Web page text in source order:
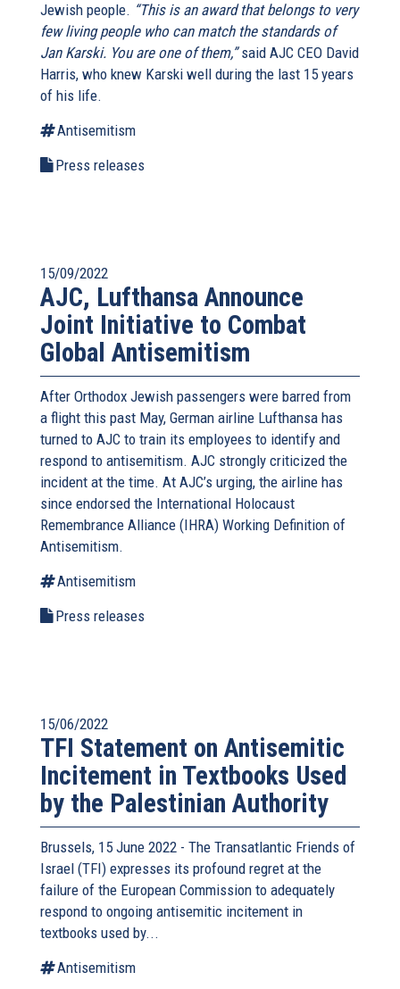
Jewish people. “This is an award that belongs to very
few living people who can match the standards of
Jan Karski. You are one of them,”said AJC CEO David
Harris, who knew Karski well during the last 15 years
of his life.
Antisemitism
Press releases
15/09/2022
AJC, Lufthansa Announce
Joint Initiative to Combat
Global Antisemitism
After Orthodox Jewish passengers were barred from
a flight this past May, German airline Lufthansa has
turned to AJC to train its employees to identify and
respond to antisemitism. AJC strongly criticized the
incident at the time. At AJC’s urging, the airline has
since endorsed the International Holocaust
Remembrance Alliance (IHRA) Working Definition of
Antisemitism.
Antisemitism
Press releases
15/06/2022
TFI Statement on Antisemitic
Incitement in Textbooks Used
by the Palestinian Authority
Brussels, 15 June 2022 - The Transatlantic Friends of
Israel (TFI) expresses its profound regret at the
failure of the European Commission to adequately
respond to ongoing antisemitic incitement in
textbooks used by...
Antisemitism